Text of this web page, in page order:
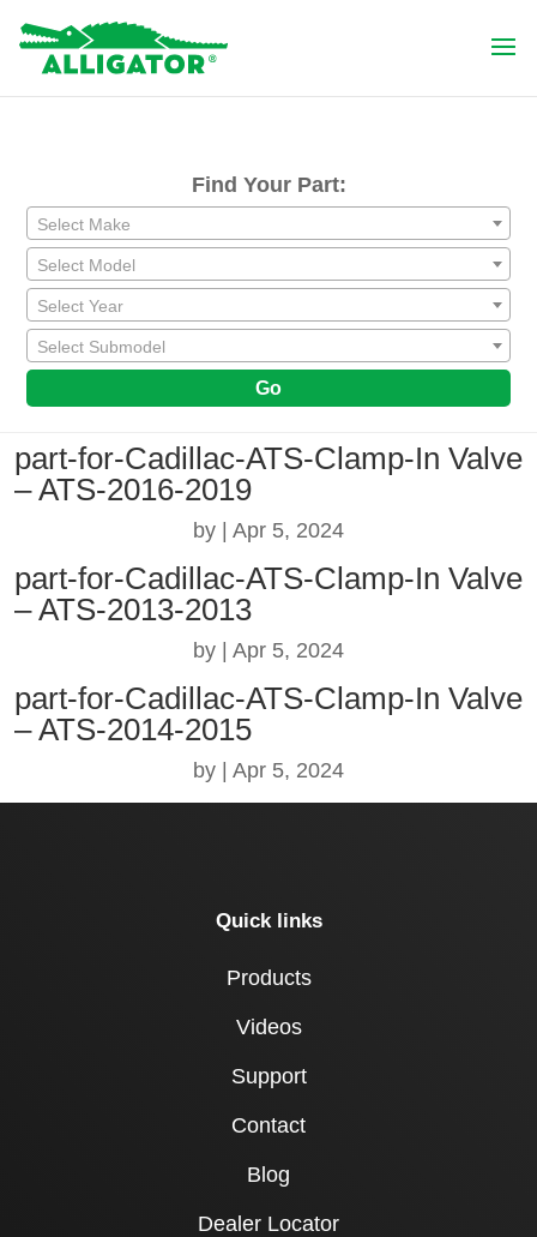
Find Your Part:
Select Make
Select Model
Select Year
Select Submodel
Go
part-for-Cadillac-ATS-Clamp-In Valve
– ATS-2016-2019
by Apr 5, 2024
part-for-Cadillac-ATS-Clamp-In Valve
– ATS-2013-2013
by Apr 5, 2024
part-for-Cadillac-ATS-Clamp-In Valve
– ATS-2014-2015
by Apr 5, 2024
Quick links
Products
Videos
Support
Contact
Blog
Dealer Locator